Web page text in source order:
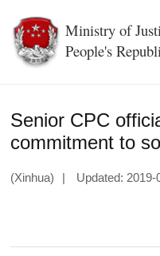
Ministry of
People's
Senior CPC
commitment to
(Xinhua) Updated: 2019-